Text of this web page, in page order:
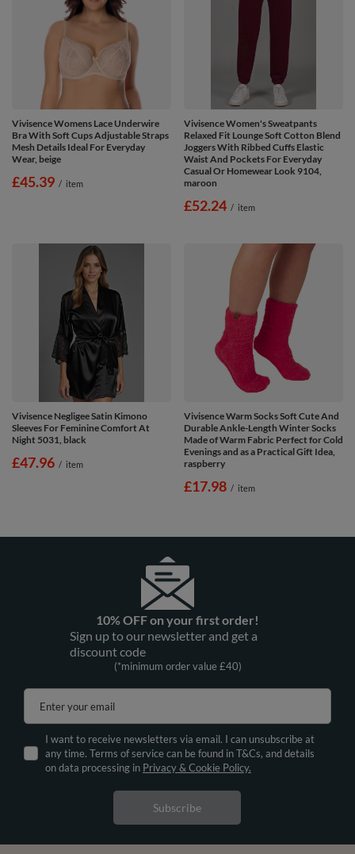
Vivisence Womens Lace Underwire
Bra With Soft Cups Adjustable Straps
Mesh Details Ideal For Everyday
Wear, beige
£45.39 / item
Vivisence Women's Sweatpants
Relaxed Fit Lounge Soft Cotton Blend
Joggers With Ribbed Cuffs Elastic
Waist And Pockets For Everyday
Casual Or Homewear Look 9104,
maroon
£52.24 / item
Vivisence Negligee Satin Kimono
Sleeves For Feminine Comfort At
Night 5031, black
£47.96 / item
Vivisence Warm Socks Soft Cute And
Durable Ankle-Length Winter Socks
Made of Warm Fabric Perfect for Cold
Evenings and as a Practical Gift Idea,
raspberry
£17.98 / item
10% OFF on your first order!
Sign up to our newsletter and get a
discount code
(*minimum order value £40)
Enter your email
I want to receive newsletters via email. I can unsubscribe at
any time. Terms of service can be found in T&Cs, and details
on data processing in Privacy & Cookie Policy.
Subscribe